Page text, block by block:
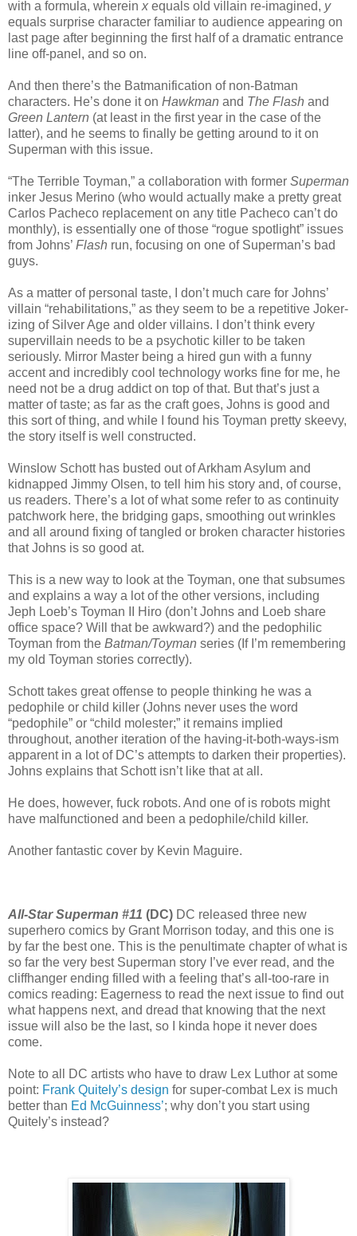
with a formula, wherein x equals old villain re-imagined, y
equals surprise character familiar to audience appearing on
last page after beginning the first half of a dramatic entrance
line off-panel, and so on.
And then there’s the Batmanification of non-Batman
characters. He’s done it on Hawkman and The Flash and
Green Lantern (at least in the first year in the case of the
latter), and he seems to finally be getting around to it on
Superman with this issue.
“The Terrible Toyman,” a collaboration with former Superman
inker Jesus Merino (who would actually make a pretty great
Carlos Pacheco replacement on any title Pacheco can’t do
monthly), is essentially one of those “rogue spotlight” issues
from Johns’ Flash run, focusing on one of Superman’s bad
guys.
As a matter of personal taste, I don’t much care for Johns’
villain “rehabilitations,” as they seem to be a repetitive Joker-
izing of Silver Age and older villains. I don’t think every
supervillain needs to be a psychotic killer to be taken
seriously. Mirror Master being a hired gun with a funny
accent and incredibly cool technology works fine for me, he
need not be a drug addict on top of that. But that’s just a
matter of taste; as far as the craft goes, Johns is good and
this sort of thing, and while I found his Toyman pretty skeevy,
the story itself is well constructed.
Winslow Schott has busted out of Arkham Asylum and
kidnapped Jimmy Olsen, to tell him his story and, of course,
us readers. There’s a lot of what some refer to as continuity
patchwork here, the bridging gaps, smoothing out wrinkles
and all around fixing of tangled or broken character histories
that Johns is so good at.
This is a new way to look at the Toyman, one that subsumes
and explains a way a lot of the other versions, including
Jeph Loeb’s Toyman II Hiro (don’t Johns and Loeb share
office space? Will that be awkward?) and the pedophilic
Toyman from the Batman/Toyman series (If I’m remembering
my old Toyman stories correctly).
Schott takes great offense to people thinking he was a
pedophile or child killer (Johns never uses the word
“pedophile” or “child molester;” it remains implied
throughout, another iteration of the having-it-both-ways-ism
apparent in a lot of DC’s attempts to darken their properties).
Johns explains that Schott isn’t like that at all.
He does, however, fuck robots. And one of is robots might
have malfunctioned and been a pedophile/child killer.
Another fantastic cover by Kevin Maguire.
All-Star Superman #11 (DC) DC released three new
superhero comics by Grant Morrison today, and this one is
by far the best one. This is the penultimate chapter of what is
so far the very best Superman story I’ve ever read, and the
cliffhanger ending filled with a feeling that’s all-too-rare in
comics reading: Eagerness to read the next issue to find out
what happens next, and dread that knowing that the next
issue will also be the last, so I kinda hope it never does
come.
Note to all DC artists who have to draw Lex Luthor at some
point: Frank Quitely’s design for super-combat Lex is much
better than Ed McGuinness’; why don’t you start using
Quitely’s instead?